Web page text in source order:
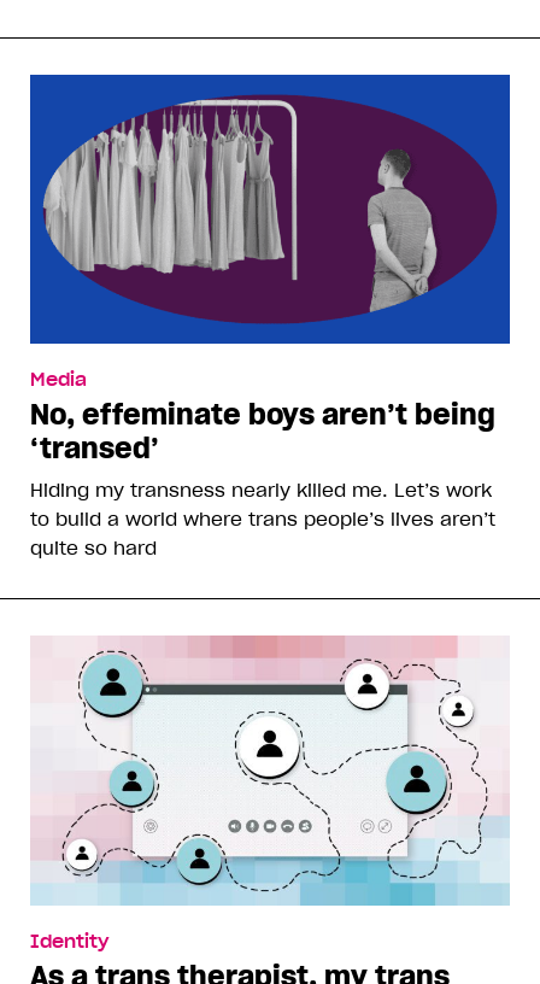
Media
No, effeminate boys aren’t being
‘transed’
Hiding my transness nearly killed me. Let’s work
to build a world where trans people’s lives aren’t
quite so hard
Identity
As a trans therapist, my trans